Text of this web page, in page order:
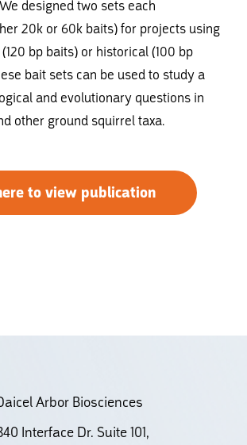
designed two sets each
20k or 60k baits) for projects using
bp baits) or historical (100 bp
bait sets can be used to study a
and evolutionary questions in
other ground squirrel taxa.
to view publication
Arbor Biosciences
Interface Dr. Suite 101,